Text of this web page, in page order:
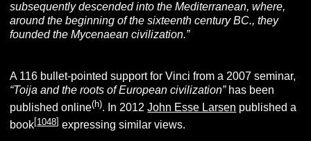
subsequently descended into the Mediterranean, where,
around the beginning of the sixteenth century BC., they
founded the Mycenaean civilization.”
A 116 bullet-pointed support for Vinci from a 2007 seminar,
“Toija and the roots of European civilization” has been
published online(h). In 2012John Esse Larsen published a
book[1048] expressing similar views.